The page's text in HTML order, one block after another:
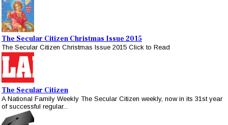
The Secular Citizen Christmas Issue 2015
The Secular Citizen Christmas Issue 2015 Click to Read
The Secular Citizen
A National Family Weekly The Secular Citizen weekly, now in its 31st year
of successful regular...